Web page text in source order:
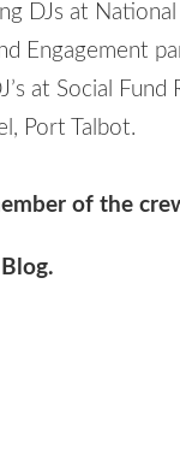
DJs at National
Engagement
at Social Fund
Port Talbot.
of the